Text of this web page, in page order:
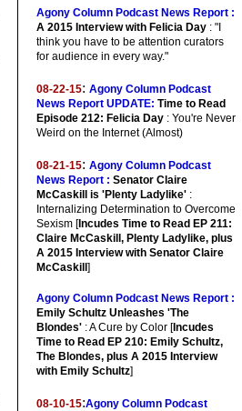
Agony Column Podcast News Report :
A 2015 Interview with Felicia Day : "I
think you have to be attention curators
for audience in every way."
08-22-15: Agony Column Podcast
News Report UPDATE: Time to Read
Episode 212: Felicia Day : You're Never
Weird on the Internet (Almost)
08-21-15: Agony Column Podcast
News Report : Senator Claire
McCaskill is 'Plenty Ladylike' :
Internalizing Determination to Overcome
Sexism [Incudes Time to Read EP 211:
Claire McCaskill, Plenty Ladylike, plus
A 2015 Interview with Senator Claire
McCaskill ]
Agony Column Podcast News Report :
Emily Schultz Unleashes 'The
Blondes' : A Cure by Color [Incudes
Time to Read EP 210: Emily Schultz,
The Blondes, plus A 2015 Interview
with Emily Schultz]
08-10-15:Agony Column Podcast